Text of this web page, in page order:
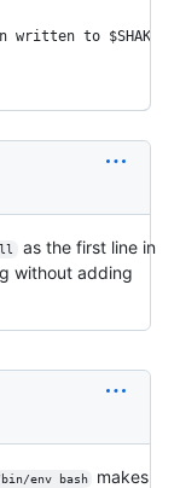
written to
as the first line in
without adding
env bash
makes